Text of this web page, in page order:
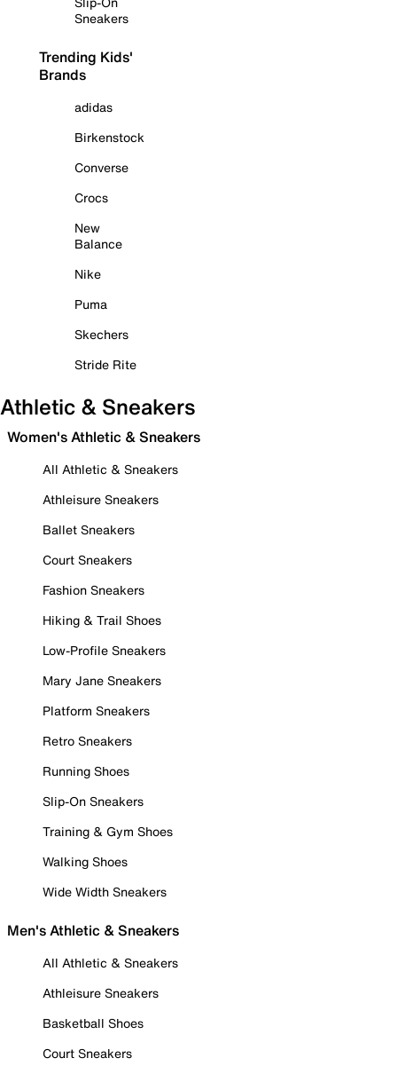
Sneakers
Trending Kids'
Brands
adidas
Birkenstock
Converse
Crocs
New
Balance
Nike
Puma
Skechers
Stride Rite
Athletic & Sneakers
Women's Athletic & Sneakers
All Athletic & Sneakers
Athleisure Sneakers
Ballet Sneakers
Court Sneakers
Fashion Sneakers
Hiking & Trail Shoes
Low-Profile Sneakers
Mary Jane Sneakers
Platform Sneakers
Retro Sneakers
Running Shoes
Slip-On Sneakers
Training & Gym Shoes
Walking Shoes
Wide Width Sneakers
Men's Athletic & Sneakers
All Athletic & Sneakers
Athleisure Sneakers
Basketball Shoes
Court Sneakers